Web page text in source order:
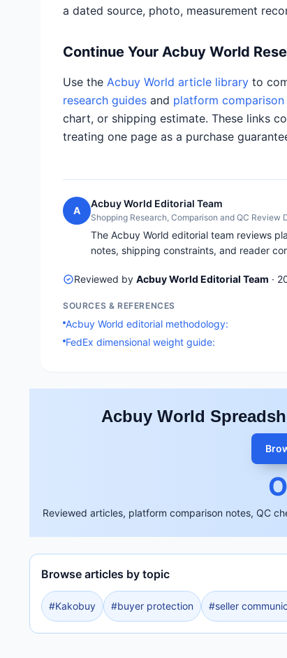
a dated source, photo, measurement
Continue Your Acbuy World
Use the Acbuy World article library to
research guides and platform comparison
chart, or shipping estimate. These links
treating one page as a purchase
A
Acbuy World Editorial Team
Shopping Research, Comparison and QC Review
The Acbuy World editorial team reviews
notes, shipping constraints, and reader
Reviewed by Acbuy World Editorial Team ·
SOURCES & REFERENCES
Acbuy World editorial methodology:
FedEx dimensional weight guide:
Acbuy World
Reviewed articles, platform comparison notes, QC
Browse articles by topic
#Kakobuy #buyer protection #seller